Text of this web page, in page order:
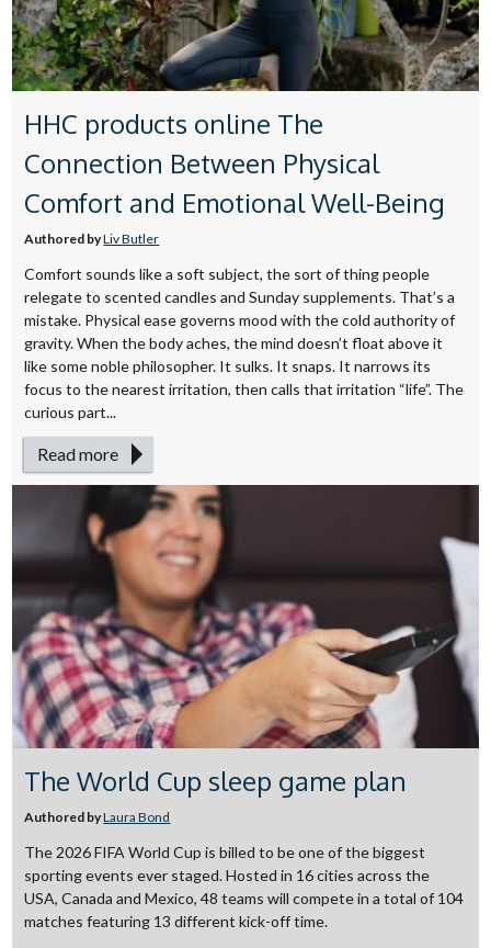
HHC products online The
Connection Between Physical
Comfort and Emotional Well-Being
Authored byLiv Butler
Comfort sounds like a soft subject, the sort of thing people
relegate to scented candles and Sunday supplements. That’s a
mistake. Physical ease governs mood with the cold authority of
gravity. When the body aches, the mind doesn’t float above it
like some noble philosopher. It sulks. It snaps. It narrows its
focus to the nearest irritation, then calls that irritation “life”. The
curious part...
Read more
The World Cup sleep game plan
Authored byLaura Bond
The 2026 FIFA World Cup is billed to be one of the biggest
sporting events ever staged. Hosted in 16 cities across the
USA, Canada and Mexico, 48 teams will compete in a total of 104
matches featuring 13 different kick-off time.